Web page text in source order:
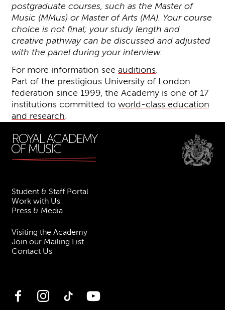
postgraduate courses, such as the Master of
Music (MMus) or Master of Arts (MA). Your course
choice is not final; your study length and
creative pathway can be discussed and adjusted
with the panel during your interview.
For more information seeauditions
Part of the prestigious University of London
federation since 1999, the Academy is one of 17
institutions committed toworld-class education
and research
Student & Staff Portal
Work with Us
Press & Media
Visiting the Academy
Join our Mailing List
Contact Us
FacebookInstagramTikTok YouTube